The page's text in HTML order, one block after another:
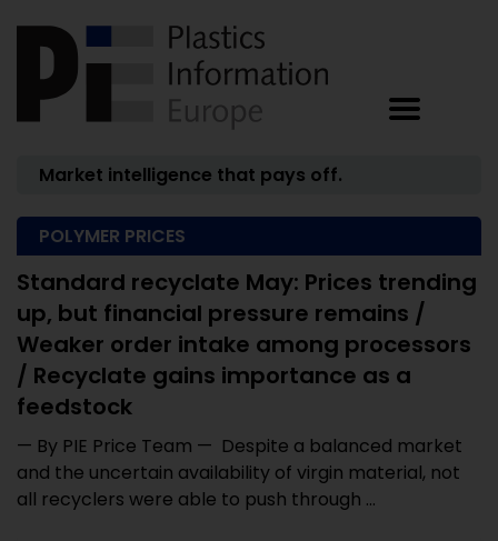
Market intelligence that pays off.
POLYMER PRICES
Standard recyclate May: Prices trending
up, but financial pressure remains /
Weaker order intake among processors
/ Recyclate gains importance as a
feedstock
— By PIE Price Team — Despite a balanced market
and the uncertain availability of virgin material, not
all recyclers were able to push through ...